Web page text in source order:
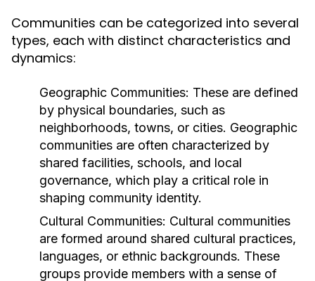
Communities can be categorized into several
types, each with distinct characteristics and
dynamics:
Geographic Communities: These are defined
by physical boundaries, such as
neighborhoods, towns, or cities. Geographic
communities are often characterized by
shared facilities, schools, and local
governance, which play a critical role in
shaping community identity.
Cultural Communities: Cultural communities
are formed around shared cultural practices,
languages, or ethnic backgrounds. These
groups provide members with a sense of